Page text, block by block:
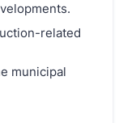
related
municipal